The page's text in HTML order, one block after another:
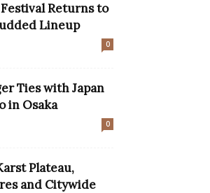
Returns to
Lineup
0
Ties with Japan
in Osaka
0
Plateau,
and Citywide